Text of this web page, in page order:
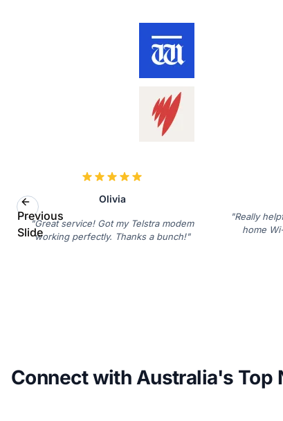
Olivia
"Great service! Got my Telstra modem
working perfectly. Thanks a bunch!"
"Really
home
Previous
Slide
Connect with Australia's Top